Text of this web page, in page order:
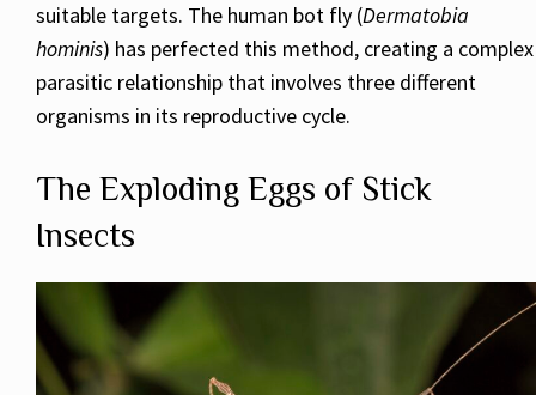
suitable targets. The human bot fly (Dermatobia
hominis) has perfected this method, creating a complex
parasitic relationship that involves three different
organisms in its reproductive cycle.
The Exploding Eggs of Stick
Insects